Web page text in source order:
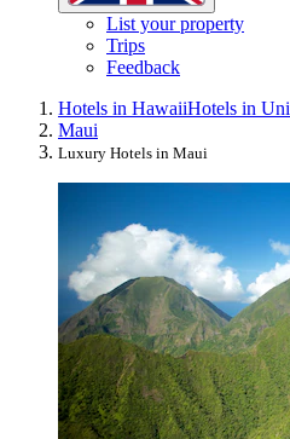
List your property
Trips
Feedback
Hotels in HawaiiHotels in
Maui
Luxury Hotels in Maui